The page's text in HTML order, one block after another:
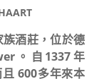
酒莊，位於德
。自1337年
600多年來本